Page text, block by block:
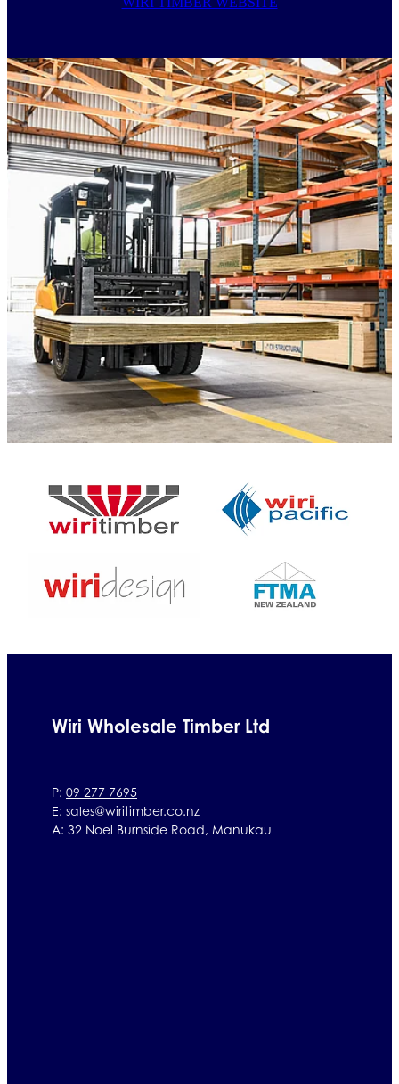
Wiri Wholesale Timber Ltd
P: 09 277 7695
E: sales@wiritimber.co.nz
A: 32 Noel Burnside Road, Manukau